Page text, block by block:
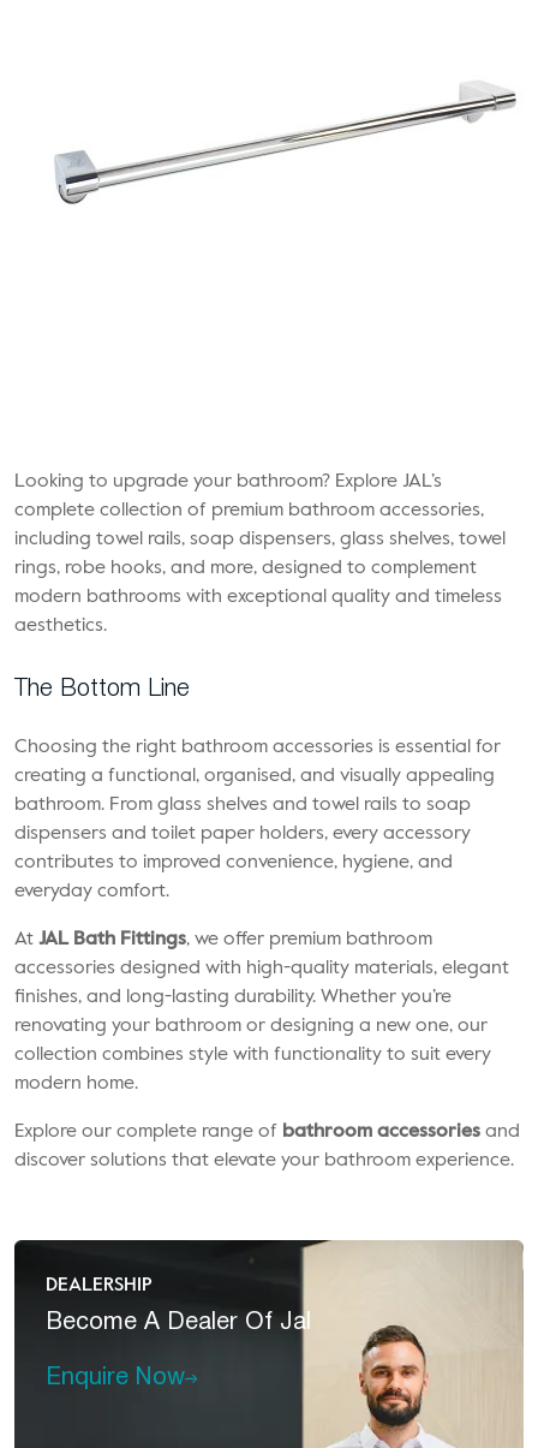
Looking to upgrade your bathroom? Explore JAL’s
complete collection of premium bathroom accessories,
including towel rails, soap dispensers, glass shelves, towel
rings, robe hooks, and more, designed to complement
modern bathrooms with exceptional quality and timeless
aesthetics.
The Bottom Line
Choosing the right bathroom accessories is essential for
creating a functional, organised, and visually appealing
bathroom. From glass shelves and towel rails to soap
dispensers and toilet paper holders, every accessory
contributes to improved convenience, hygiene, and
everyday comfort.
At JAL Bath Fittings, we offer premium bathroom
accessories designed with high-quality materials, elegant
finishes, and long-lasting durability. Whether you’re
renovating your bathroom or designing a new one, our
collection combines style with functionality to suit every
modern home.
Explore our complete range of bathroom accessories and
discover solutions that elevate your bathroom experience.
DEALERSHIP
Become A Dealer Of Jal
Enquire Now